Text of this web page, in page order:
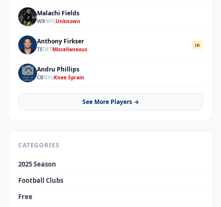
MF Malachi Fields
WRNYGUnknown
AF Anthony Firkser
TEDETMiscellaneous
IR
AP Andru Phillips
CBNYGKnee Sprain
See More Players →
CATEGORIES
2025 Season
Football Clubs
Free